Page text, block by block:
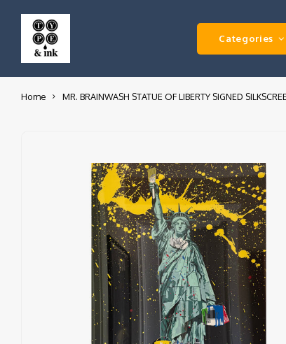
Categories
Home MR. BRAINWASH STATUE OF LIBERTY SIGNED